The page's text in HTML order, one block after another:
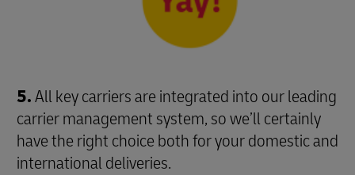
5.All key carriers are integrated into our leading
carrier management system, so we’ll certainly
have the right choice both for your domestic and
international deliveries.